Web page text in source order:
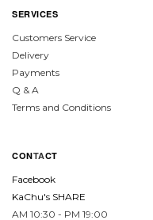
SERVICES
Customers Service
Delivery
Payments
Q & A
Terms and Conditions
CONTACT
Facebook
KaChu's SHARE
AM 10:30 - PM 19:00